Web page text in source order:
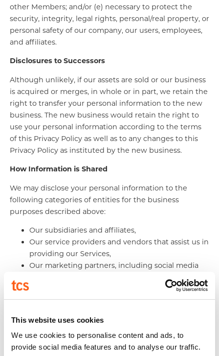
This website uses cookies
We use cookies to personalise content and ads, to
provide social media features and to analyse our traffic.
other Members; and/or (e) necessary to protect the
security, integrity, legal rights, personal/real property, or
personal safety of our company, our users, employees,
and affiliates.
Disclosures to Successors
Although unlikely, if our assets are sold or our business
is acquired or merges, in whole or in part, we retain the
right to transfer your personal information to the new
business. The new business would retain the right to
use your personal information according to the terms
of this Privacy Policy as well as to any changes to this
Privacy Policy as instituted by the new business.
How Information is Shared
We may disclose your personal information to the
following categories of entities for the business
purposes described above:
Our subsidiaries and affiliates,
Our service providers and vendors that assist us in
providing our Services,
Our marketing partners, including social media
Our third party analytics providers in order to
improve the functionality, features or delivery of
Other entities as permitted by law, in the event of
a transfer of ownership or assets, in the event of
bankruptcy, where needed to comply with the